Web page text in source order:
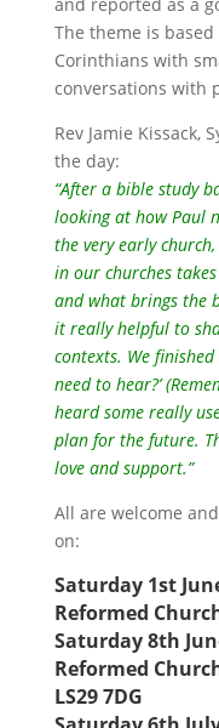
The theme is
Corinthians with
conversations with
Rev Jamie Kissack,
the day:
“After a bible study
looking at how Paul
the very early
in our churches
and what brings the
it really helpful to
contexts. We finished
need to hear?’
heard some really
plan for the future.
love and support.”
All are welcome
on:
Saturday 1st
Reformed
Saturday 8th
Reformed
LS29 7DG